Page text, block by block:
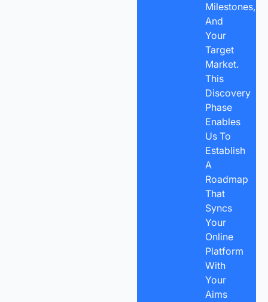
Milestones,
And
Your
Target
Market.
This
Discovery
Phase
Enables
Us To
Establish
A
Roadmap
That
Syncs
Your
Online
Platform
With
Your
Aims